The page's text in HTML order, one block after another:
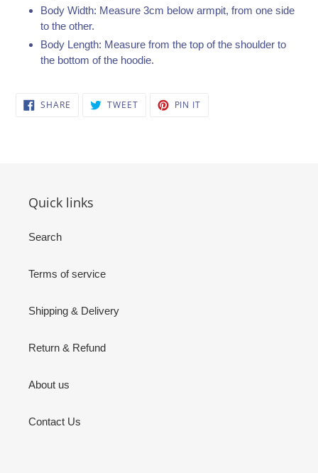
Body Width: Measure 3cm below armpit, from one side
to the other.
Body Length: Measure from the top of the shoulder to
the bottom of the hoodie.
SHARE SHARE TWEETTWEET PIN IT
Quick links
Search
Terms of service
Shipping & Delivery
Return & Refund
About us
Contact Us